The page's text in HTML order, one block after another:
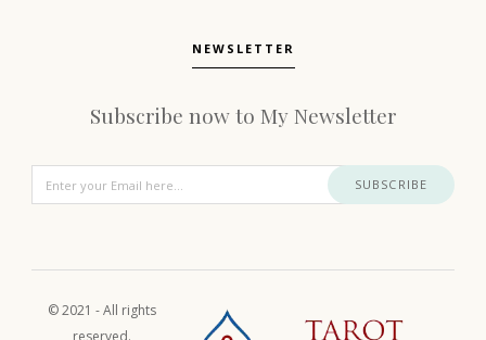
NEWSLETTER
Subscribe now to My Newsletter
SUBSCRIBE
© 2021 - All rights